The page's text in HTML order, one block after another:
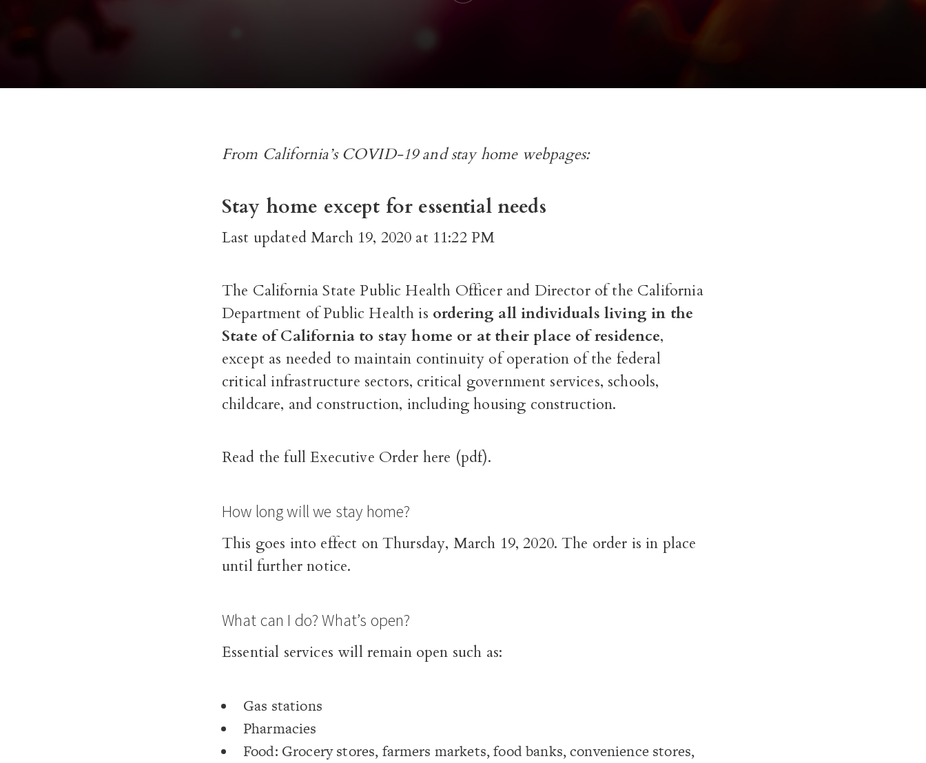
From California’s COVID-19andstay homewebpages:
Stay home except for essential needs
Last updated March 19, 2020 at 11:22 PM
The California State Public Health Officer and Director of the California
Department of Public Health is ordering all individuals living in the
State of California to stay home or at their place of residence,
except as needed to maintain continuity of operation of the federal
critical infrastructure sectors, critical government services, schools,
childcare, and construction, including housing construction.
Read the fullExecutive Order here (pdf).
How long will we stay home?
This goes into effect on Thursday, March 19, 2020. The order is in place
until further notice.
What can I do? What’s open?
Essential services will remain open such as:
Gas stations
Pharmacies
Food: Grocery stores, farmers markets, food banks, convenience stores,